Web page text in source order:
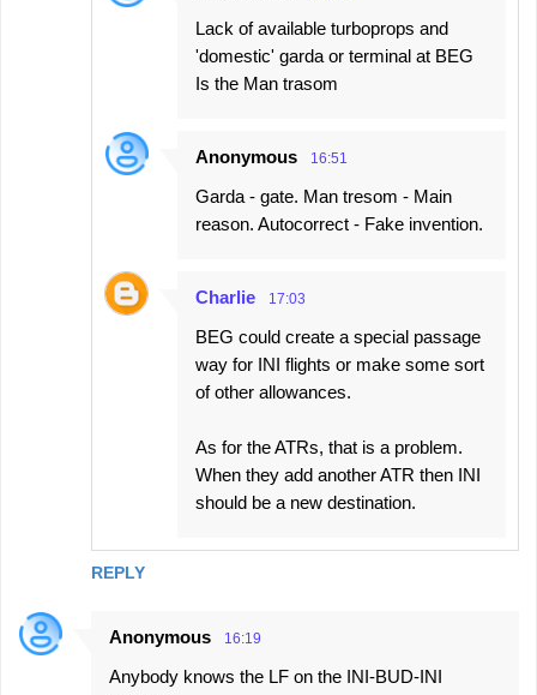
REPLY
Lack of available turboprops and
'domestic' garda or terminal at BEG
Is the Man trasom
Anonymous 16:51
Garda - gate. Man tresom - Main
reason. Autocorrect - Fake invention.
Charlie 17:03
BEG could create a special passage
way for INI flights or make some sort
of other allowances.
As for the ATRs, that is a problem.
When they add another ATR then INI
should be a new destination.
Anonymous 16:19
Anybody knows the LF on the INI-BUD-INI